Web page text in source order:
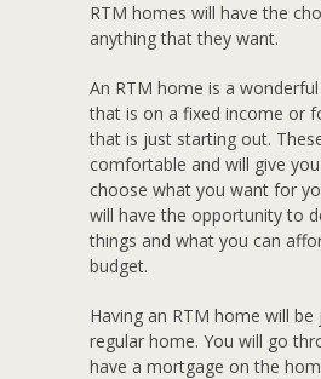
RTM homes will have the
anything that they want.
An RTM home is a
that is on a fixed income or
that is just starting out.
comfortable and will give
choose what you want for
will have the opportunity to
things and what you can
budget.
Having an RTM home will be
regular home. You will go
have a mortgage on the